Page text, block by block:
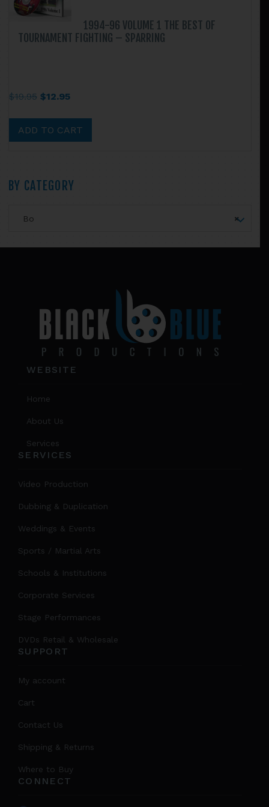
1994-96 VOLUME 1 THE BEST OF
TOURNAMENT FIGHTING – SPARRING
$19.95 Original
was:
$19.95.
$12.95Current
is:
$12.95.
ADD TO CART
Primary
Sidebar
BY CATEGORY
×
Bo
WEBSITE
Home
About Us
Services
SERVICES
Video Production
Dubbing & Duplication
Weddings & Events
Sports / Martial Arts
Schools & Institutions
Corporate Services
Stage Performances
DVDs Retail & Wholesale
SUPPORT
My account
Cart
Contact Us
Shipping & Returns
Where to Buy
CONNECT